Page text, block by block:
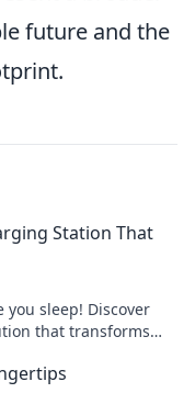
future and the
Station That
you sleep! Discover
that transforms